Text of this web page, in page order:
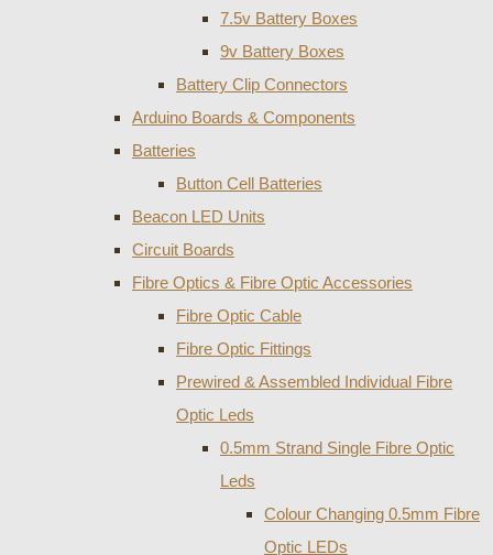
7.5v Battery Boxes
9v Battery Boxes
Battery Clip Connectors
Arduino Boards & Components
Batteries
Button Cell Batteries
Beacon LED Units
Circuit Boards
Fibre Optics & Fibre Optic Accessories
Fibre Optic Cable
Fibre Optic Fittings
Prewired & Assembled Individual Fibre
Optic Leds
0.5mm Strand Single Fibre Optic
Leds
Colour Changing 0.5mm Fibre
Optic LEDs